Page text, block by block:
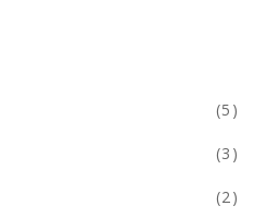
(5)
(3)
(2)